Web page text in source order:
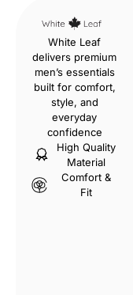
White Leaf
delivers premium
men’s essentials
built for comfort,
style, and
everyday
confidence
High Quality
Material
Comfort &
Fit